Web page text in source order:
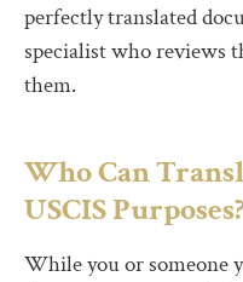
perfectly translated
specialist who reviews
them.
Who Can
USCIS
While you or someone